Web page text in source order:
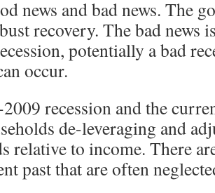
news and bad news. The
recovery. The bad news
potentially a bad
occur.
recession and the
de-leveraging and
relative to income. There
past that are often